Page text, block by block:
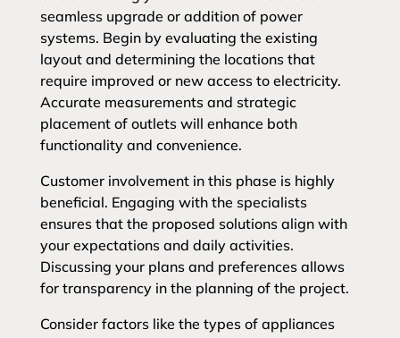
seamless upgrade or addition of power
systems. Begin by evaluating the existing
layout and determining the locations that
require improved or new access to electricity.
Accurate measurements and strategic
placement of outlets will enhance both
functionality and convenience.
Customer involvement in this phase is highly
beneficial. Engaging with the specialists
ensures that the proposed solutions align with
your expectations and daily activities.
Discussing your plans and preferences allows
for transparency in the planning of the project.
Consider factors like the types of appliances